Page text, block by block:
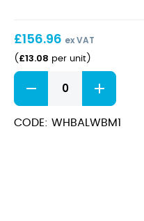
£156.96 ex VAT
( £13.08 per unit)
Bamboo
Wide
Rim
Bowl
CODE: WHBALWBM1